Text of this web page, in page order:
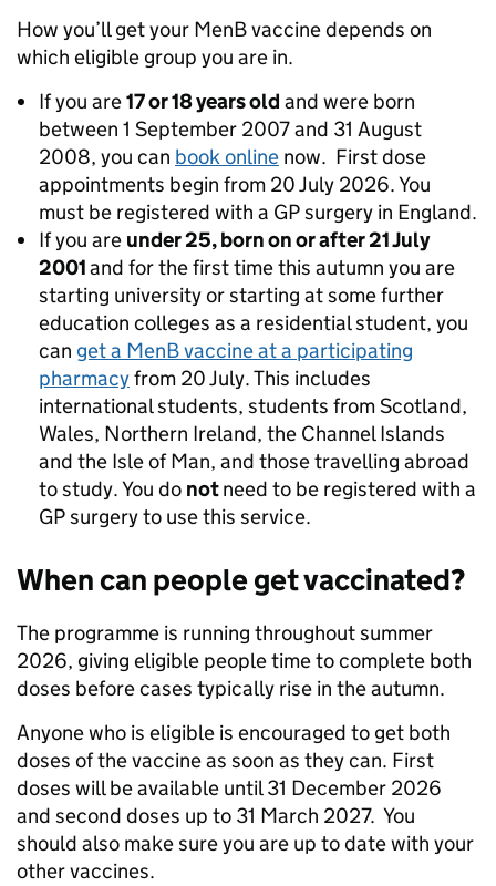
How you’ll get your MenB vaccine depends on
which eligible group you are in.
If you are17 or 18 years old and were born
between 1 September 2007 and 31 August
2008, you can book online now. First dose
appointments begin from 20 July 2026. You
must be registered with a GP surgery in England.
If you are under 25, born on or after 21 July
2001and for the first time this autumn you are
starting university or starting at some further
education colleges as a residential student, you
can get a MenB vaccine at a participating
pharmacyfrom 20 July. This includes
international students, students from Scotland,
Wales, Northern Ireland, the Channel Islands
and the Isle of Man, and those travelling abroad
to study. You do notneed to be registered with a
GP surgery to use this service.
When can people get vaccinated?
The programme is running throughout summer
2026, giving eligible people time to complete both
doses before cases typically rise in the autumn.
Anyone who is eligible is encouraged to get both
doses of the vaccine as soon as they can. First
doses will be available until 31 December 2026
and second doses up to 31 March 2027. You
should also make sure you are up to date with your
other vaccines.